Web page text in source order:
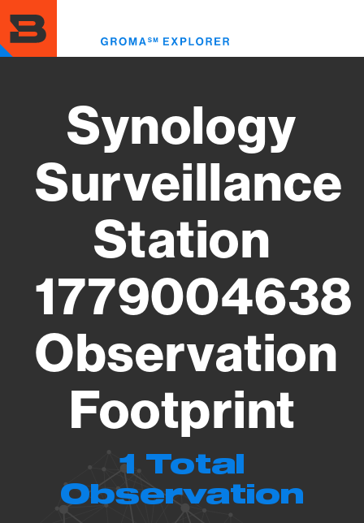
to
main
content
Synology
Surveillance
Station
1779004638
Observation
Footprint
1 Total
Observation